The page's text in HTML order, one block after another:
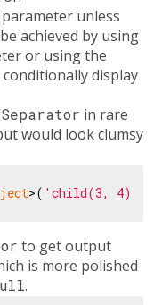
parameter unless
achieved by using
or using the
conditionally display
in rare
would look clumsy
>( 'child(3, 4)'
to get output
is more polished
.